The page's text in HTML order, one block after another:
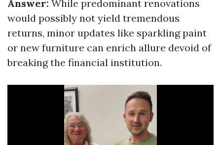
Answer: While predominant renovations
would possibly not yield tremendous
returns, minor updates like sparkling paint
or new furniture can enrich allure devoid of
breaking the financial institution.